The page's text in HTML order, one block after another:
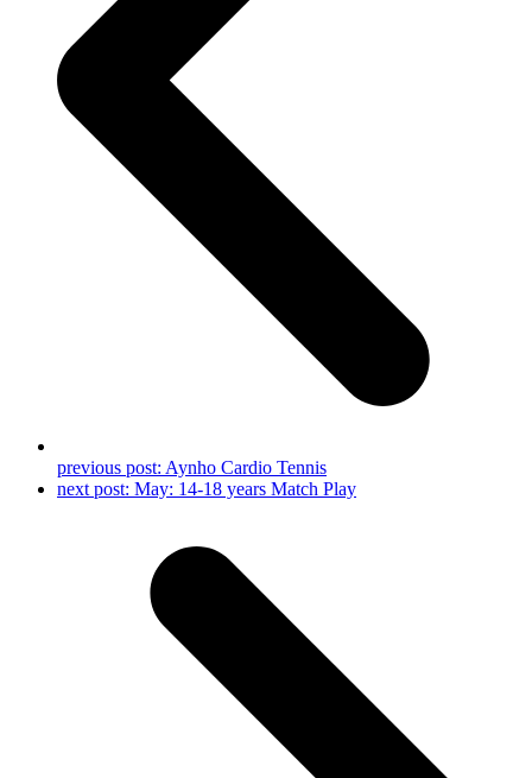
previous post: Aynho Cardio Tennis
next post: May: 14-18 years Match Play